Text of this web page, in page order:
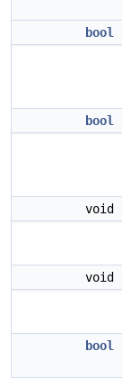
bool
bool
void
void
bool